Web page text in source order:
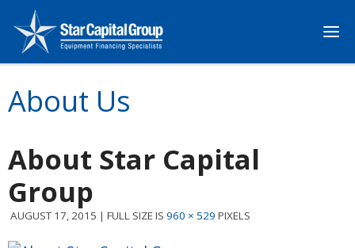
About Us
About Star Capital
Group
AUGUST 17, 2015 | FULL SIZE IS 960 × 529 PIXELS